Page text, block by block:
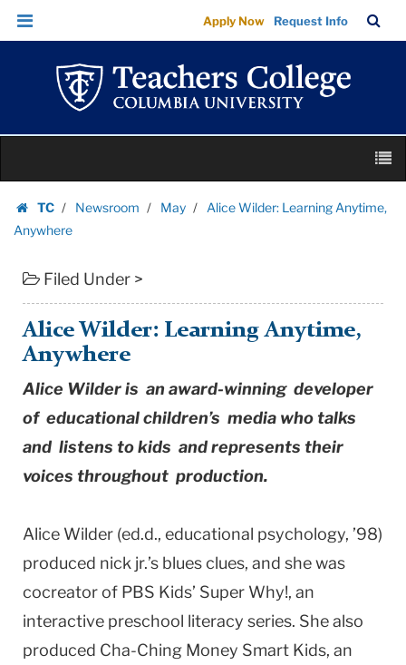
Alice
Wilder:
Learning
Anytime,
Anywhere
|
College
Columbia
University
Skip
Skip
navigation
Apply Now Request Info
Bar
content
TC
Homepage
Newsroom May
Alice Wilder: Learning Anytime,
Anywhere
Filed Under >
Alice Wilder: Learning Anytime,
Anywhere
Alice Wilder is an award-winning developer
of educational children’s media who talks
and listens to kids and represents their
voices throughout production.
Alice Wilder (ed.d., educational psychology, ’98)
produced nick jr.’s blues clues, and she was
cocreator of PBS Kids’ Super Why!, an
interactive preschool literacy series. She also
produced Cha-Ching Money Smart Kids, an